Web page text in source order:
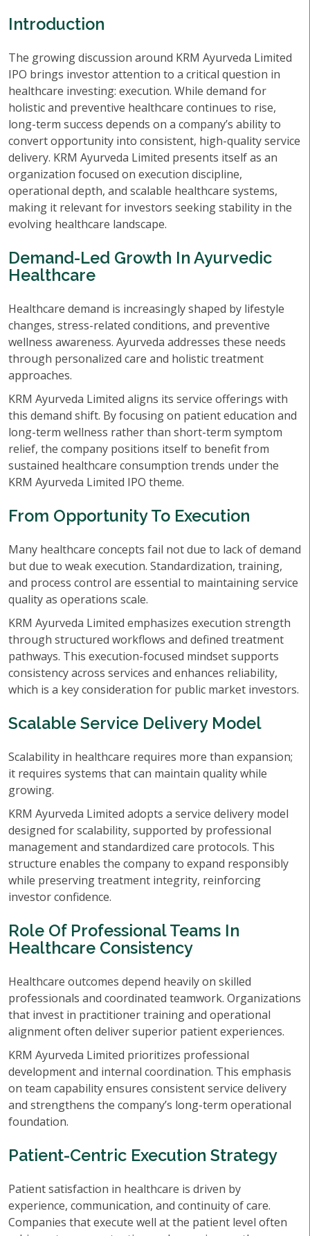
Introduction
The growing discussion around KRM Ayurveda Limited
IPO brings investor attention to a critical question in
healthcare investing: execution. While demand for
holistic and preventive healthcare continues to rise,
long-term success depends on a company’s ability to
convert opportunity into consistent, high-quality service
delivery. KRM Ayurveda Limited presents itself as an
organization focused on execution discipline,
operational depth, and scalable healthcare systems,
making it relevant for investors seeking stability in the
evolving healthcare landscape.
Demand-Led Growth In Ayurvedic
Healthcare
Healthcare demand is increasingly shaped by lifestyle
changes, stress-related conditions, and preventive
wellness awareness. Ayurveda addresses these needs
through personalized care and holistic treatment
approaches.
KRM Ayurveda Limited aligns its service offerings with
this demand shift. By focusing on patient education and
long-term wellness rather than short-term symptom
relief, the company positions itself to benefit from
sustained healthcare consumption trends under the
KRM Ayurveda Limited IPO theme.
From Opportunity To Execution
Many healthcare concepts fail not due to lack of demand
but due to weak execution. Standardization, training,
and process control are essential to maintaining service
quality as operations scale.
KRM Ayurveda Limited emphasizes execution strength
through structured workflows and defined treatment
pathways. This execution-focused mindset supports
consistency across services and enhances reliability,
which is a key consideration for public market investors.
Scalable Service Delivery Model
Scalability in healthcare requires more than expansion;
it requires systems that can maintain quality while
growing.
KRM Ayurveda Limited adopts a service delivery model
designed for scalability, supported by professional
management and standardized care protocols. This
structure enables the company to expand responsibly
while preserving treatment integrity, reinforcing
investor confidence.
Role Of Professional Teams In
Healthcare Consistency
Healthcare outcomes depend heavily on skilled
professionals and coordinated teamwork. Organizations
that invest in practitioner training and operational
alignment often deliver superior patient experiences.
KRM Ayurveda Limited prioritizes professional
development and internal coordination. This emphasis
on team capability ensures consistent service delivery
and strengthens the company’s long-term operational
foundation.
Patient-Centric Execution Strategy
Patient satisfaction in healthcare is driven by
experience, communication, and continuity of care.
Companies that execute well at the patient level often